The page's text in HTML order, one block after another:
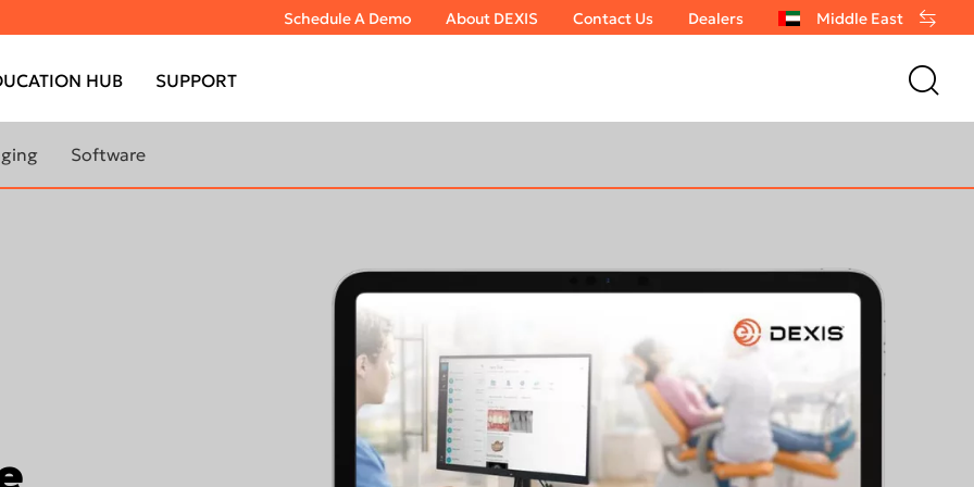
Software
HUB SUPPORT
Schedule A Demo About DEXIS Contact Us Dealers Middle East